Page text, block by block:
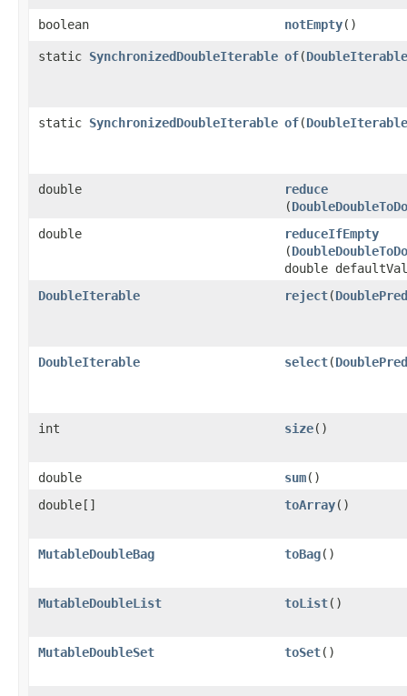
boolean notEmpty​()
static SynchronizedDoubleIterable of​(DoubleIterable
static SynchronizedDoubleIterable of​(DoubleIterable
double reduce
(
double
reduceIfEmpty
(
double
DoubleIterable
reject​(
DoubleIterable select​(
int size​()
double sum​()
double[]
toArray​()
MutableDoubleBag toBag​()
MutableDoubleList toList​()
MutableDoubleSet toSet​()